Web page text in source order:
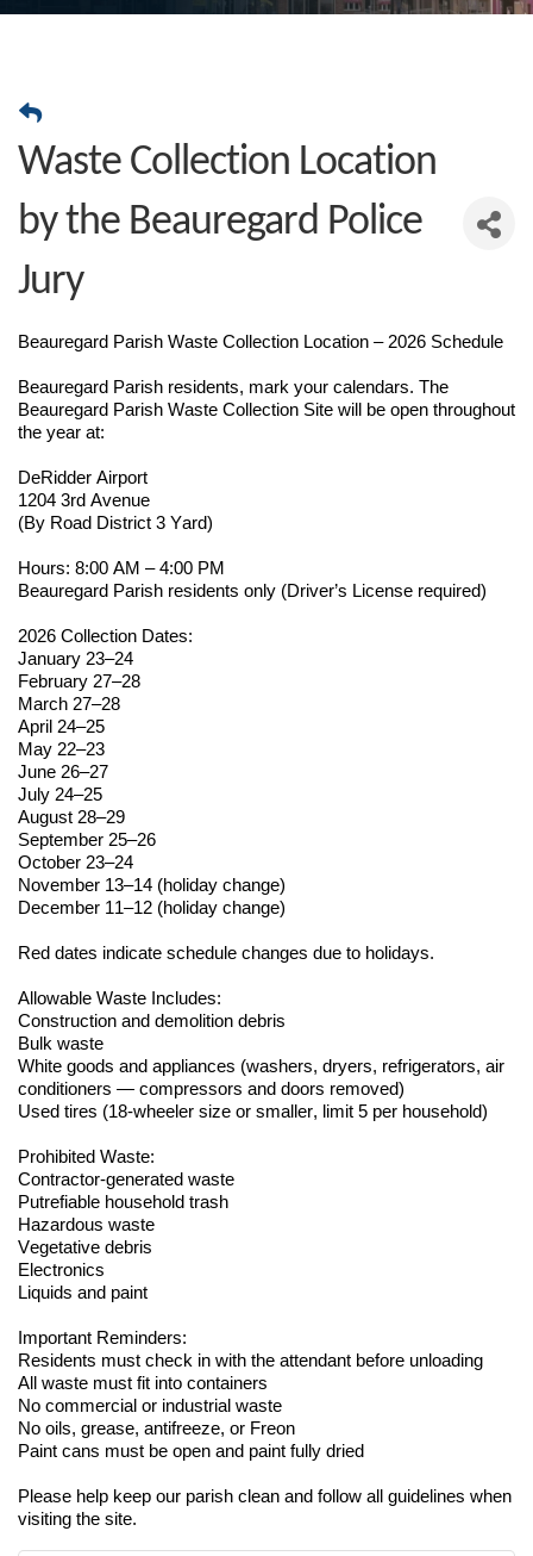
Waste Collection Location
by the Beauregard Police
Jury
Beauregard Parish Waste Collection Location – 2026 Schedule
Beauregard Parish residents, mark your calendars. The
Beauregard Parish Waste Collection Site will be open throughout
the year at:
DeRidder Airport
1204 3rd Avenue
(By Road District 3 Yard)
Hours: 8:00 AM – 4:00 PM
Beauregard Parish residents only (Driver’s License required)
2026 Collection Dates:
January 23–24
February 27–28
March 27–28
April 24–25
May 22–23
June 26–27
July 24–25
August 28–29
September 25–26
October 23–24
November 13–14 (holiday change)
December 11–12 (holiday change)
Red dates indicate schedule changes due to holidays.
Allowable Waste Includes:
Construction and demolition debris
Bulk waste
White goods and appliances (washers, dryers, refrigerators, air
conditioners — compressors and doors removed)
Used tires (18-wheeler size or smaller, limit 5 per household)
Prohibited Waste:
Contractor-generated waste
Putrefiable household trash
Hazardous waste
Vegetative debris
Electronics
Liquids and paint
Important Reminders:
Residents must check in with the attendant before unloading
All waste must fit into containers
No commercial or industrial waste
No oils, grease, antifreeze, or Freon
Paint cans must be open and paint fully dried
Please help keep our parish clean and follow all guidelines when
visiting the site.